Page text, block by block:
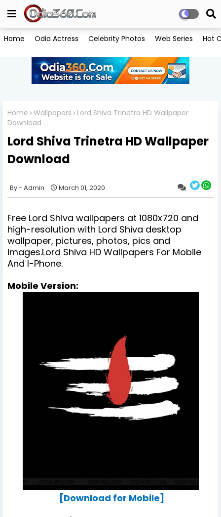
Home Odia Actress Celebrity Photos Web Series Hot
Home Wallpapers
Lord Shiva Trinetra HD Wallpaper
Download
Lord Shiva Trinetra HD Wallpaper
Download
Admin March 01, 2020
Free Lord Shiva wallpapers at 1080x720 and
high-resolution with Lord Shiva desktop
wallpaper, pictures, photos, pics and
images.Lord Shiva HD Wallpapers For Mobile
And I-Phone.
Mobile Version:
[Download for Mobile]